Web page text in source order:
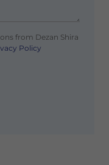
from Dezan Shira
Policy